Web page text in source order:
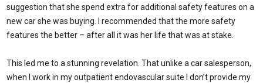
suggestion that she spend extra for additional safety features on a
new car she was buying. I recommended that the more safety
features the better – after all it was her life that was at stake.
This led me to a stunning revelation. That unlike a car salesperson,
when I work in my outpatient endovascular suite I don’t provide my